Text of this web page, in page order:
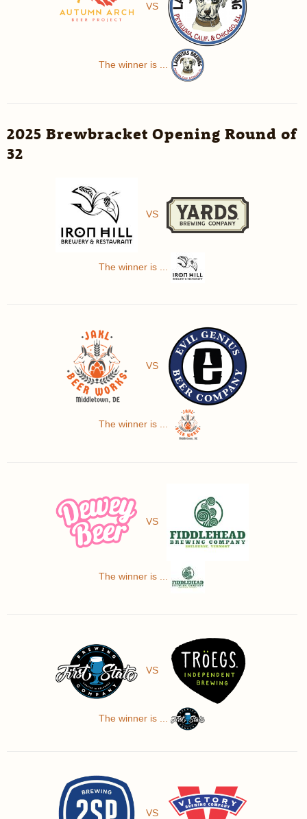
VS
The winner is ...
2025 Brewbracket Opening Round of
32
VS
The winner is ...
VS
The winner is ...
VS
The winner is ...
VS
The winner is ...
VS